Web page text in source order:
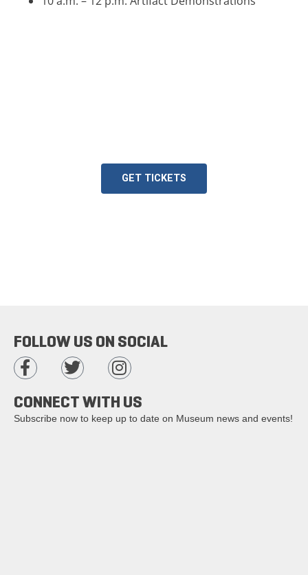
GET TICKETS
FOLLOW US ON SOCIAL
CONNECT WITH US
Subscribe now to keep up to date on Museum news and events!